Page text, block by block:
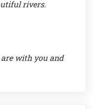
rivers.
with you and